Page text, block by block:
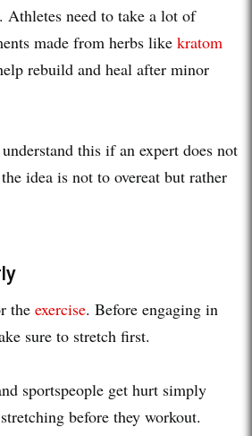
Athletes need to take a lot of
made from herbs like kratom
rebuild and heal after minor
this if an expert does not
idea is not to overeat but rather
the exercise. Before engaging in
sure to stretch first.
sportspeople get hurt simply
before they workout.